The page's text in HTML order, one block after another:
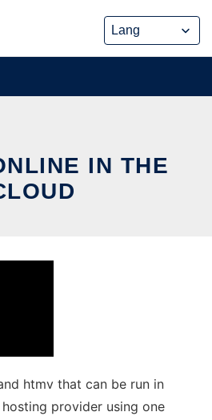
IN THE
htmv that can be run in
provider using one